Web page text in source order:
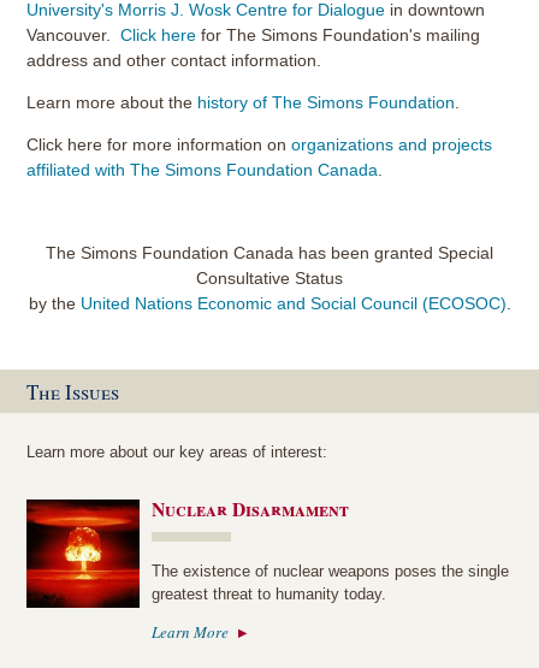
University's Morris J. Wosk Centre for Dialogue in downtown
Vancouver.Click here for The Simons Foundation's mailing
address and other contact information.
Learn more about the history of The Simons Foundation.
Click here for more information onorganizations and projects
affiliated with The Simons Foundation Canada
The Simons Foundation Canada has been granted Special
Consultative Status
by the United Nations Economic and Social Council (ECOSOC)
The Issues
Learn more about our key areas of interest:
Nuclear Disarmament
The existence of nuclear weapons poses the single
greatest threat to humanity today.
Learn More